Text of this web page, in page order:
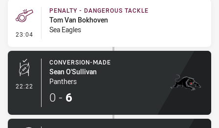
23:04 - Penalty - Dangerous Tackle
PENALTY - DANGEROUS TACKLE
Tom Van Bokhoven
Sea Eagles
22:22 - Conversion-Made
CONVERSION-MADE
Sean O'Sullivan
Panthers
0 - 6